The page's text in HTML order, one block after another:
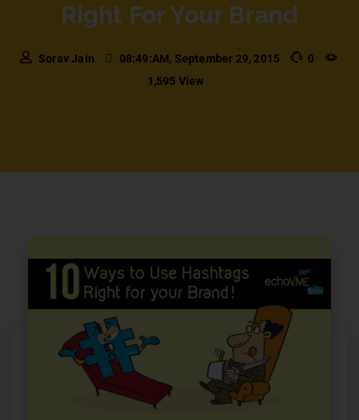
Right For Your Brand
Sorav Jain 08:49:AM, September 29, 2015
0
1,595 View